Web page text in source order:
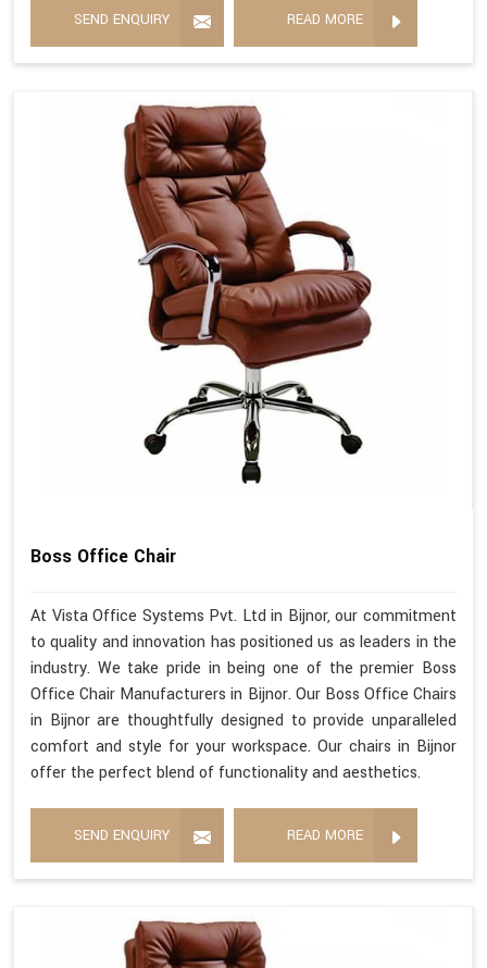
SEND ENQUIRY READ MORE
Boss Office Chair
At Vista Office Systems Pvt. Ltd in Bijnor, our commitment
to quality and innovation has positioned us as leaders in the
industry. We take pride in being one of the premier Boss
Office Chair Manufacturers in Bijnor. Our Boss Office Chairs
in Bijnor are thoughtfully designed to provide unparalleled
comfort and style for your workspace. Our chairs in Bijnor
offer the perfect blend of functionality and aesthetics.
SEND ENQUIRY READ MORE